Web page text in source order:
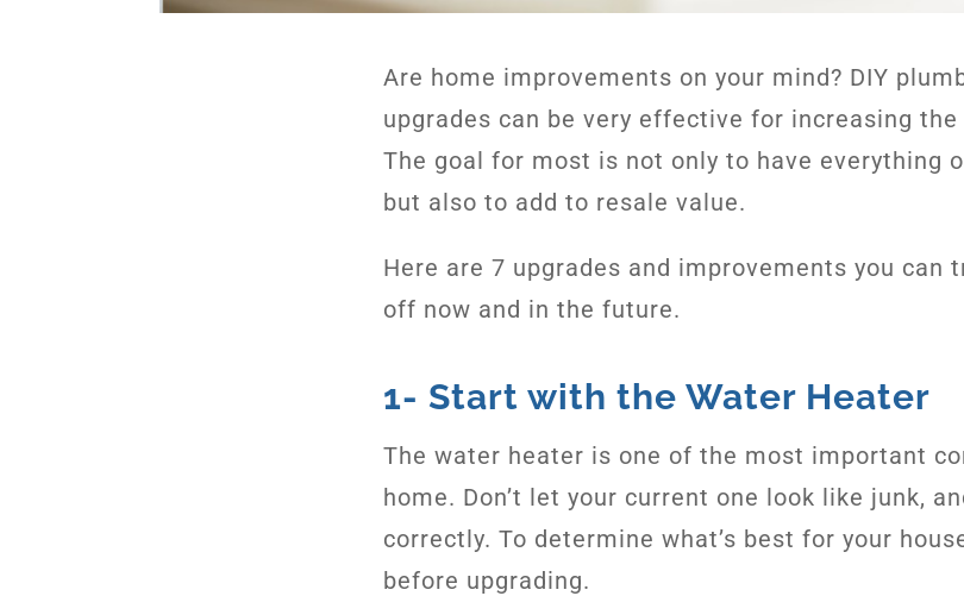
Are home improvements on your mind? DIY
upgrades can be very effective for increasing
The goal for most is not only to have everything
but also to add to resale value.
Here are 7 upgrades and improvements you can
off now and in the future.
1- Start with the Water Heater
The water heater is one of the most important
home. Don’t let your current one look like junk,
correctly. To determine what’s best for your
before upgrading.